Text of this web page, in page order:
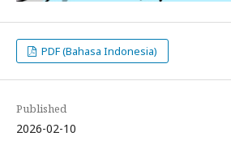
PDF (Bahasa Indonesia)
Published
2026-02-10